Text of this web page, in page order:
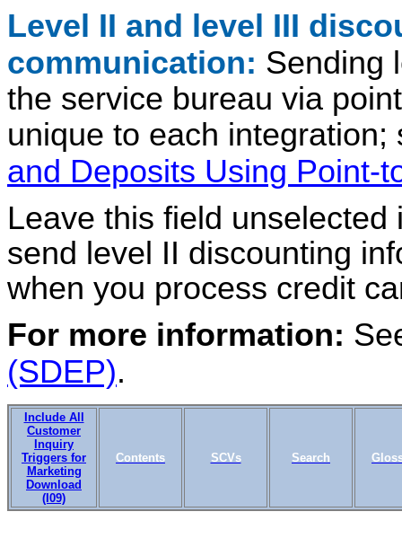
Level II and level III
communication: Sending
the service bureau via
unique to each
and Deposits Using Point-
Leave this field
send level II discounting
when you process credit
For more information:
(SDEP).
Include All
Customer
Inquiry
Triggers for
Marketing
Download
(I09)
Contents SCVs Search